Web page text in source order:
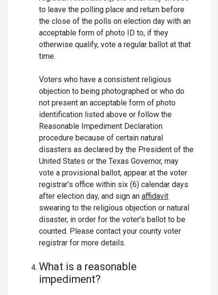
to leave the polling place and return before
the close of the polls on election day with an
acceptable form of photo ID to, if they
otherwise qualify, vote a regular ballot at that
time.
Voters who have a consistent religious
objection to being photographed or who do
not present an acceptable form of photo
identification listed above or follow the
Reasonable Impediment Declaration
procedure because of certain natural
disasters as declared by the President of the
United States or the Texas Governor, may
vote a provisional ballot, appear at the voter
registrar’s office within six (6) calendar days
after election day, and sign an affidavit
swearing to the religious objection or natural
disaster, in order for the voter’s ballot to be
counted. Please contact your county voter
registrar for more details.
What is a reasonable
impediment?